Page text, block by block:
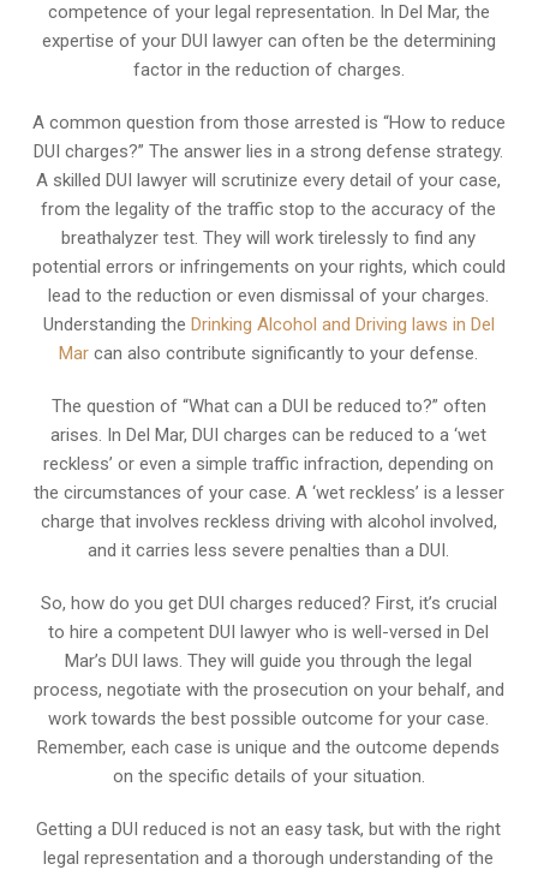
competence of your legal representation. In Del Mar, the
expertise of your DUI lawyer can often be the determining
factor in the reduction of charges.
A common question from those arrested is “How to reduce
DUI charges?” The answer lies in a strong defense strategy.
A skilled DUI lawyer will scrutinize every detail of your case,
from the legality of the traffic stop to the accuracy of the
breathalyzer test. They will work tirelessly to find any
potential errors or infringements on your rights, which could
lead to the reduction or even dismissal of your charges.
Understanding the Drinking Alcohol and Driving laws in Del
Mar can also contribute significantly to your defense.
The question of “What can a DUI be reduced to?” often
arises. In Del Mar, DUI charges can be reduced to a ‘wet
reckless’ or even a simple traffic infraction, depending on
the circumstances of your case. A ‘wet reckless’ is a lesser
charge that involves reckless driving with alcohol involved,
and it carries less severe penalties than a DUI.
So, how do you get DUI charges reduced? First, it’s crucial
to hire a competent DUI lawyer who is well-versed in Del
Mar’s DUI laws. They will guide you through the legal
process, negotiate with the prosecution on your behalf, and
work towards the best possible outcome for your case.
Remember, each case is unique and the outcome depends
on the specific details of your situation.
Getting a DUI reduced is not an easy task, but with the right
legal representation and a thorough understanding of the